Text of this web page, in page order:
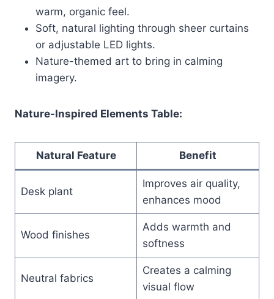
warm, organic feel.
Soft, natural lighting through sheer curtains
or adjustable LED lights.
Nature-themed art to bring in calming
imagery.
Nature-Inspired Elements Table:
Natural Feature Benefit
Desk plant
Improves air quality,
enhances mood
Wood finishes
Adds warmth and
softness
Neutral fabrics
Creates a calming
visual flow